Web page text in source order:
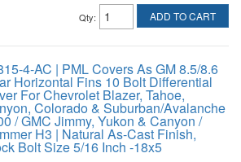
Qty: ADD TO CART
4-AC | PML Covers As GM 8.5/8.6
Horizontal Fins 10 Bolt Differential
For Chevrolet Blazer, Tahoe,
Colorado & Suburban/Avalanche
/ GMC Jimmy, Yukon & Canyon /
H3 | Natural As-Cast Finish,
Bolt Size 5/16 Inch -18x5